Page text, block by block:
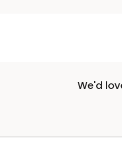
We'd